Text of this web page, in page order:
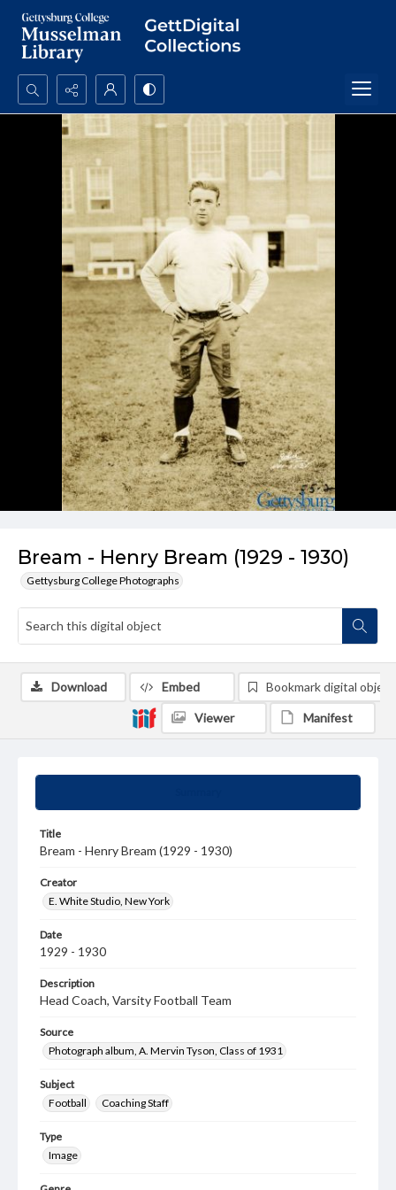
Search...
Bream - Henry Bream (1929 - 1930)
Gettysburg College Photographs
Title
Bream - Henry Bream (1929 - 1930)
Creator
E. White Studio, New York
Date
1929 - 1930
Description
Head Coach, Varsity Football Team
Source
Photograph album, A. Mervin Tyson, Class of 1931
Subject
Football
Coaching Staff
Type
Image
Download Embed Bookmark digital object
Viewer Manifest